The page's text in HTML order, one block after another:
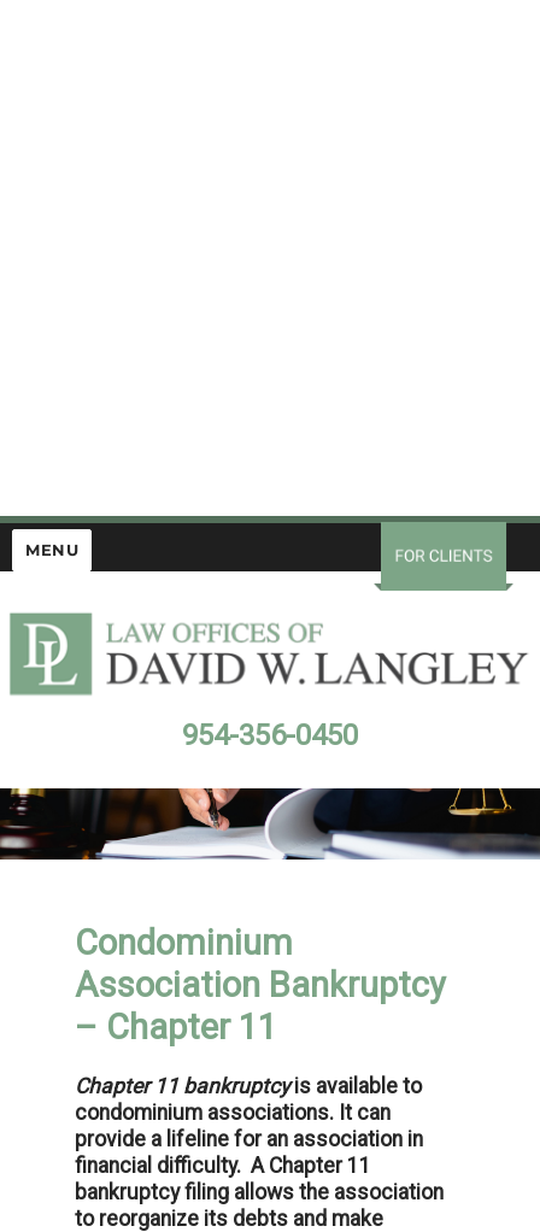
MENU
954-356-0450
Condominium
Association Bankruptcy
– Chapter 11
Chapter 11 bankruptcyis available to
condominium associations. It can
provide a lifeline for an association in
financial difficulty. A Chapter 11
bankruptcy filing allows the association
to reorganize its debts and make